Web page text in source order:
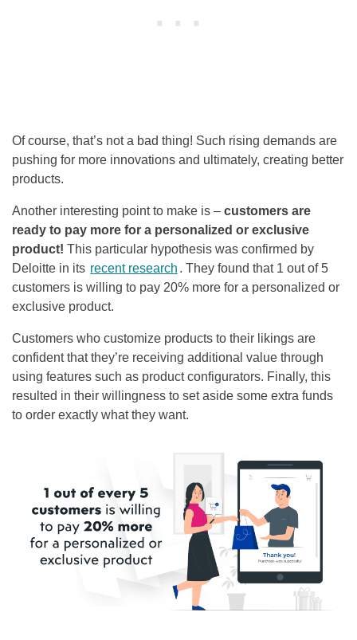
Of course, that’s not a bad thing! Such rising demands are
pushing for more innovations and ultimately, creating better
products.
Another interesting point to make is – customers are
ready to pay more for a personalized or exclusive
product! This particular hypothesis was confirmed by
Deloitte in its recent research . They found that 1 out of 5
customers is willing to pay 20% more for a personalized or
exclusive product.
Customers who customize products to their likings are
confident that they’re receiving additional value through
using features such as product configurators. Finally, this
resulted in their willingness to set aside some extra funds
to order exactly what they want.